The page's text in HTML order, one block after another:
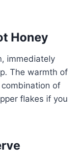
Honey
immediately
The warmth of
of
flakes if you